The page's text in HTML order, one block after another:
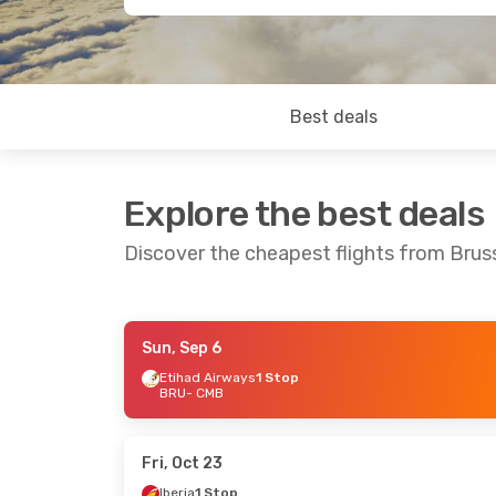
Best deals
Explore the best deals
Discover the cheapest flights from
- Sun, Sep 13
1 Stop
Sun, Sep 6
Etihad Airways1 Stop
BRU- CMB
Fri, Oct 23
Iberia1 Stop